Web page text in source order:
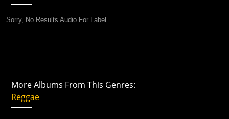
Sorry, No Results Audio For Label.
More Albums From This Genres:
Reggae